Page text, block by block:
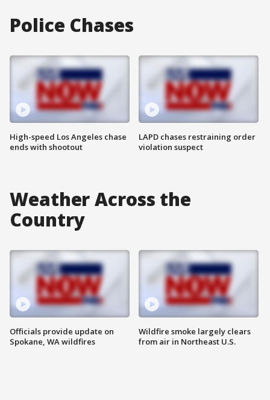
Police Chases
High-speed Los Angeles chase
ends with shootout
LAPD chases restraining order
violation suspect
Weather Across the
Country
Officials provide update on
Spokane, WA wildfires
Wildfire smoke largely clears
from air in Northeast U.S.